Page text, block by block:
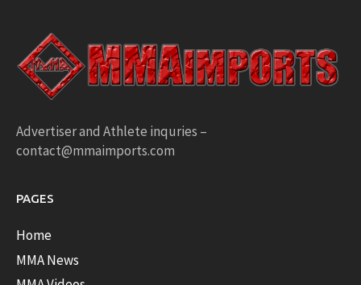
Advertiser and Athlete inquries –
contact@mmaimports.com
PAGES
Home
MMA News